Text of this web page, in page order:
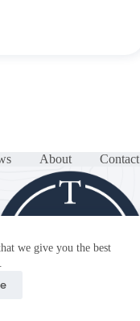
we give you the best
About Contact